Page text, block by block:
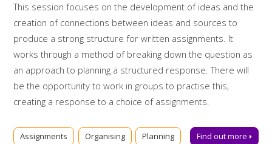
This session focuses on the development of ideas and the
creation of connections between ideas and sources to
produce a strong structure for written assignments. It
works through a method of breaking down the question as
an approach to planning a structured response. There will
be the opportunity to work in groups to practise this,
creating a response to a choice of assignments.
Booking on
Find out more
Assignments Organising Planning